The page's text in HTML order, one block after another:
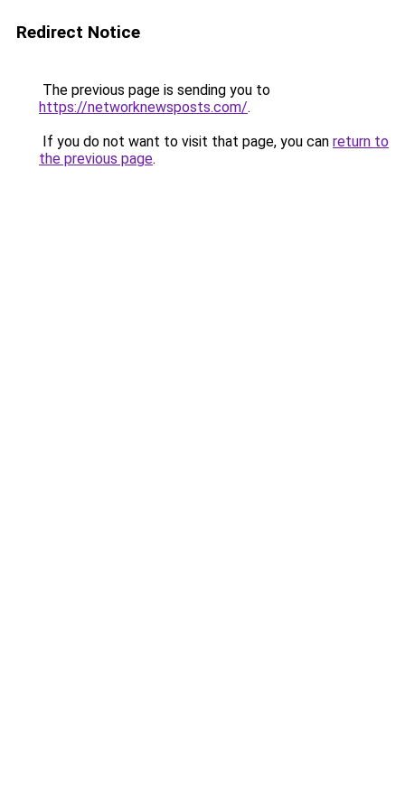
Redirect Notice
The previous page is sending you to
https://networknewsposts.com/.
If you do not want to visit that page, you can return to
the previous page.